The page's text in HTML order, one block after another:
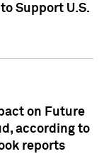
Support U.S.
on Future
according to
reports